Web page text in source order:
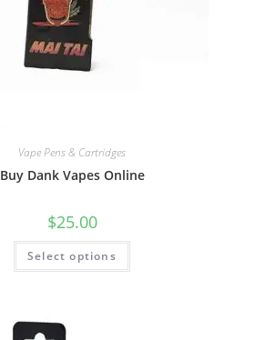
Vape Pens & Cartridges
Buy Dank Vapes Online
$25.00
Select options